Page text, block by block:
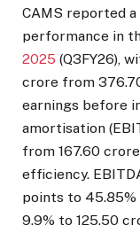
CAMS reported
performance in
2025 (Q3FY26),
crore from
earnings before
amortisation
from ₹167.60
efficiency.
points to
9.9% to ₹125.50